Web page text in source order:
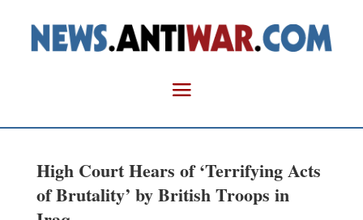
High Court Hears of ‘Terrifying Acts
of Brutality’ by British Troops in